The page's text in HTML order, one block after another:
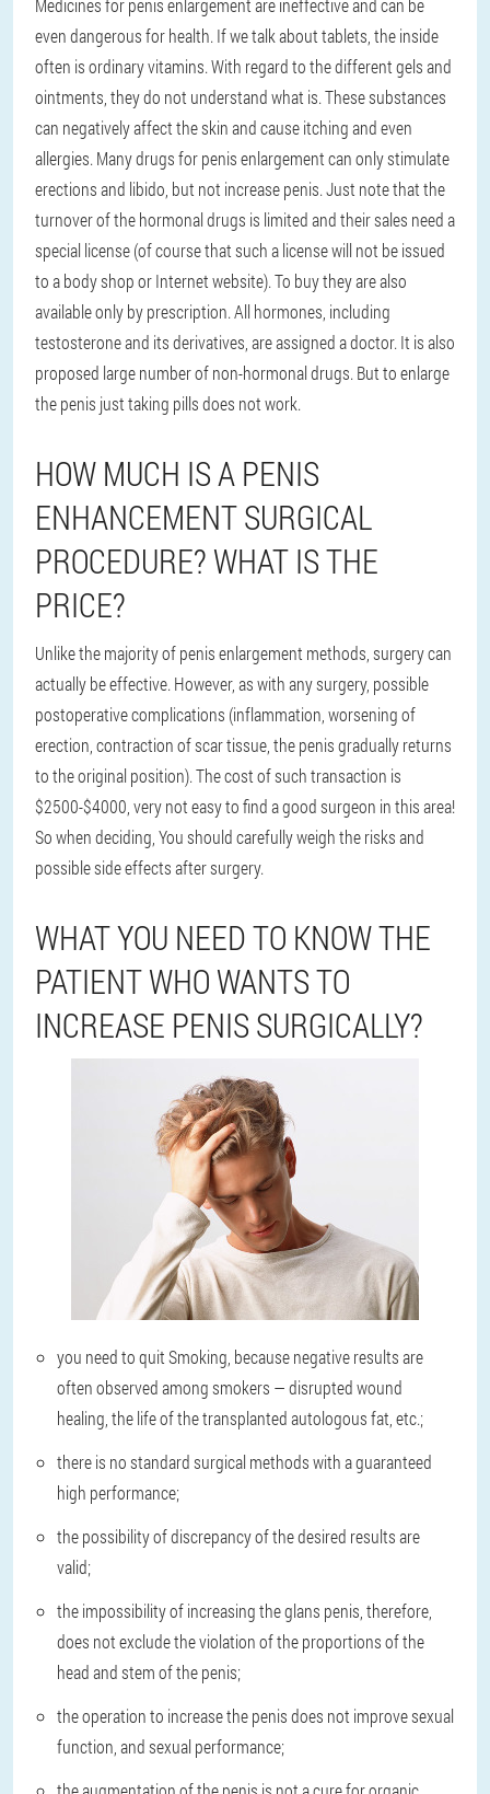
Medicines for penis enlargement are ineffective and can be
even dangerous for health. If we talk about tablets, the inside
often is ordinary vitamins. With regard to the different gels and
ointments, they do not understand what is. These substances
can negatively affect the skin and cause itching and even
allergies. Many drugs for penis enlargement can only stimulate
erections and libido, but not increase penis. Just note that the
turnover of the hormonal drugs is limited and their sales need a
special license (of course that such a license will not be issued
to a body shop or Internet website). To buy they are also
available only by prescription. All hormones, including
testosterone and its derivatives, are assigned a doctor. It is also
proposed large number of non-hormonal drugs. But to enlarge
the penis just taking pills does not work.
HOW MUCH IS A PENIS
ENHANCEMENT SURGICAL
PROCEDURE? WHAT IS THE
PRICE?
Unlike the majority of penis enlargement methods, surgery can
actually be effective. However, as with any surgery, possible
postoperative complications (inflammation, worsening of
erection, contraction of scar tissue, the penis gradually returns
to the original position). The cost of such transaction is
$2500-$4000, very not easy to find a good surgeon in this area!
So when deciding, You should carefully weigh the risks and
possible side effects after surgery.
WHAT YOU NEED TO KNOW THE
PATIENT WHO WANTS TO
INCREASE PENIS SURGICALLY?
you need to quit Smoking, because negative results are
often observed among smokers — disrupted wound
healing, the life of the transplanted autologous fat, etc.;
there is no standard surgical methods with a guaranteed
high performance;
the possibility of discrepancy of the desired results are
valid;
the impossibility of increasing the glans penis, therefore,
does not exclude the violation of the proportions of the
head and stem of the penis;
the operation to increase the penis does not improve sexual
function, and sexual performance;